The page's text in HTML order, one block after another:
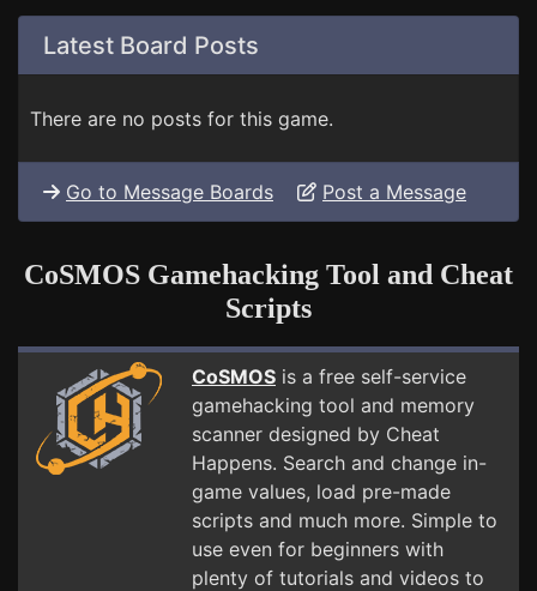
Latest Board Posts
There are no posts for this game.
Go to Message Boards Post a Message
CoSMOS Gamehacking Tool and Cheat
Scripts
CoSMOS is a free self-service
gamehacking tool and memory
scanner designed by Cheat
Happens. Search and change in-
game values, load pre-made
scripts and much more. Simple to
use even for beginners with
plenty of tutorials and videos to